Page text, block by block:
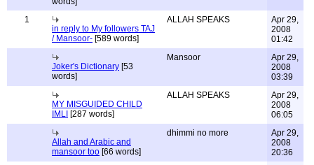
1
in reply to My followers TAJ
/ Mansoor- [589 words]
ALLAH SPEAKS
Apr 29,
2008
01:42
Joker's Dictionary [53
words]
Mansoor
Apr 29,
2008
03:39
MY MISGUIDED CHILD
IMLI [287 words]
ALLAH SPEAKS
Apr 29,
2008
06:05
Allah and Arabic and
mansoor too [66 words]
dhimmi no more
Apr 29,
2008
20:36